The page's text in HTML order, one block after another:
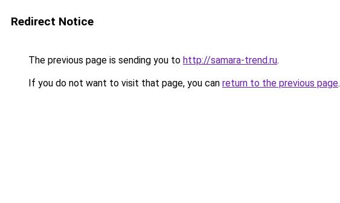
Redirect Notice
The previous page is sending you to http://samara-trend.ru.
If you do not want to visit that page, you can return to the previous page.